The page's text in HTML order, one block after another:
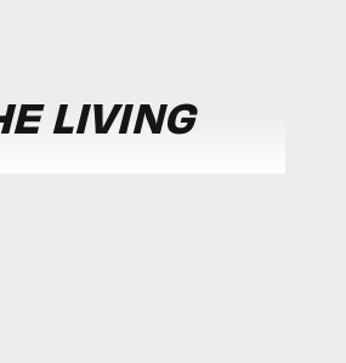
LIVING